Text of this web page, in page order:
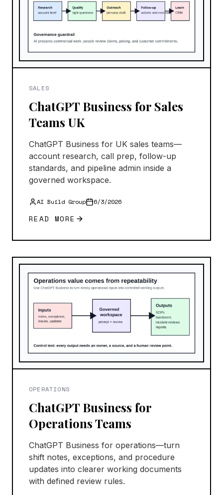
SALES
ChatGPT Business for Sales
Teams UK
ChatGPT Business for UK sales teams—
account research, call prep, follow-up
standards, and pipeline admin inside a
governed workspace.
AI Build Group 6/3/2026
READ MORE
OPERATIONS
ChatGPT Business for
Operations Teams
ChatGPT Business for operations—turn
shift notes, exceptions, and procedure
updates into clearer working documents
with defined review rules.